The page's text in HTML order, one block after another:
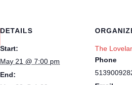
DETAILS
Start:
May 21 @ 7:00 pm
End:
The
Phone